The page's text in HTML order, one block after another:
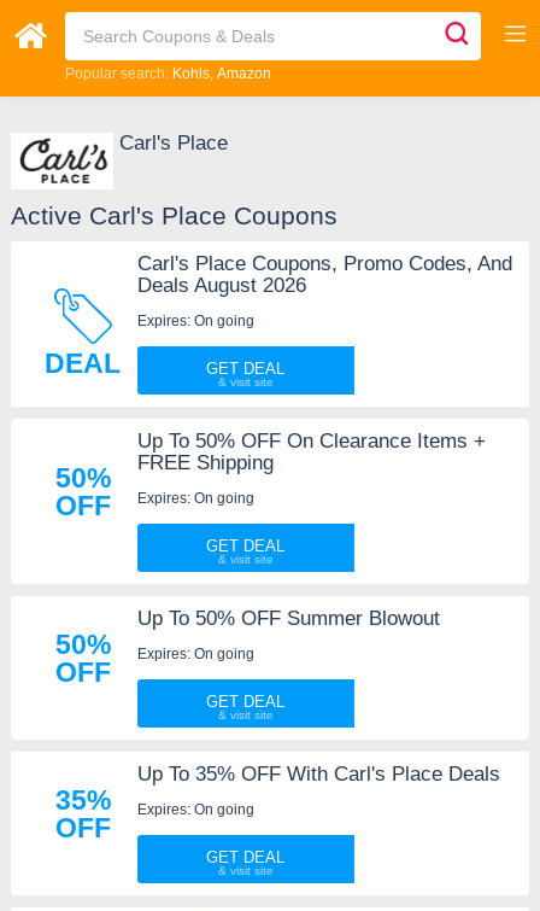
Popular search: Kohls Amazon
Carl's Place
Active Carl's Place Coupons
DEAL
Carl's Place Coupons, Promo Codes, And
Deals August 2026
Expires: On going
GET DEAL
50%
OFF
Up To 50% OFF On Clearance Items +
FREE Shipping
Expires: On going
GET DEAL
50%
OFF
Up To 50% OFF Summer Blowout
Expires: On going
GET DEAL
35%
OFF
Up To 35% OFF With Carl's Place Deals
Expires: On going
GET DEAL